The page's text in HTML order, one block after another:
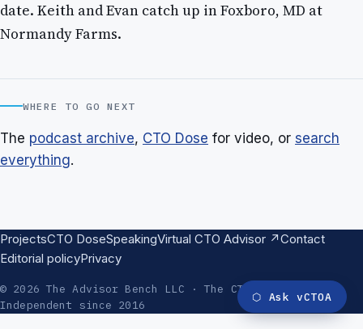
date. Keith and Evan catch up in Foxboro, MD at
Normandy Farms.
WHERE TO GO NEXT
The podcast archive, CTO Dose for video, or search
everything.
⬡ Ask vCTOA
ProjectsCTO DoseSpeakingVirtual CTO Advisor ↗Contact
Editorial policyPrivacy
© 2026 The Advisor Bench LLC · The CTO Advisor ·
Independent since 2016